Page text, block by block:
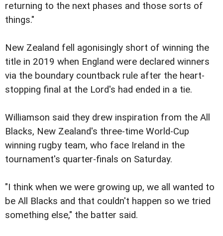
returning to the next phases and those sorts of
things."
New Zealand fell agonisingly short of winning the
title in 2019 when England were declared winners
via the boundary countback rule after the heart-
stopping final at the Lord's had ended in a tie.
Williamson said they drew inspiration from the All
Blacks, New Zealand's three-time World-Cup
winning rugby team, who face Ireland in the
tournament's quarter-finals on Saturday.
"I think when we were growing up, we all wanted to
be All Blacks and that couldn't happen so we tried
something else," the batter said.